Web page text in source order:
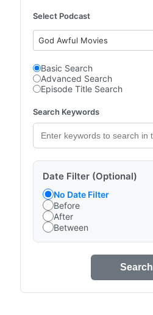
Select Podcast
God Awful Movies
Basic Search
Advanced Search
Episode Title Search
Search Keywords
Date Filter (Optional)
No Date Filter
Before
After
Between
Search